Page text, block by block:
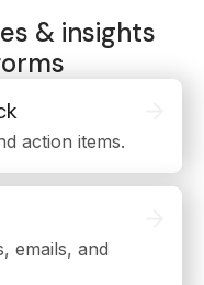
& insights
action items.
emails, and